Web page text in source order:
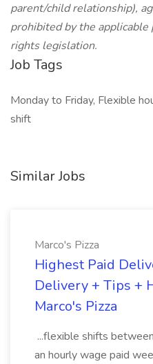
parent/child relationship),
prohibited by the
rights legislation.
Job Tags
Monday to Friday, Flexible
shift
Similar Jobs
Marco's Pizza
Highest Paid
Delivery + Tips +
Marco's Pizza
...flexible shifts
an hourly wage paid